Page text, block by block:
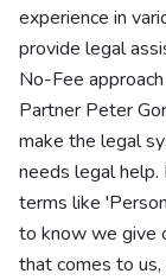
experience in
provide legal
No-Fee
Partner Peter
make the legal
needs legal help.
terms like
to know we give
that comes to